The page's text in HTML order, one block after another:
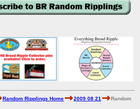
Random Ripplings Home 2009 08 21
Random